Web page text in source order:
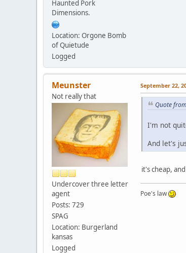
Haunted Pork
Dimensions.
Location: Orgone Bomb
of Quietude
Logged
Meunster
Not really that
Undercover three letter
agent
Posts: 729
SPAG
Location: Burgerland
kansas
Logged
September 22,
Quote
I'm not
And let's
it's cheap,
Poe's law